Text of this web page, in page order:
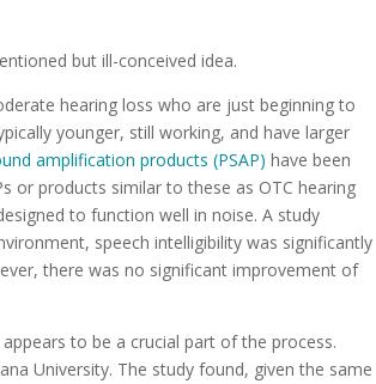
but ill-conceived idea.
hearing loss who are just beginning to
younger, still working, and have larger
amplification products (PSAP) have been
or products similar to these as OTC hearing
to function well in noise. A study
speech intelligibility was significantly
there was no significant improvement of
to be a crucial part of the process.
University. The study found, given the same